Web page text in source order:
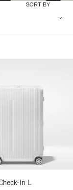
SORT BY
In L